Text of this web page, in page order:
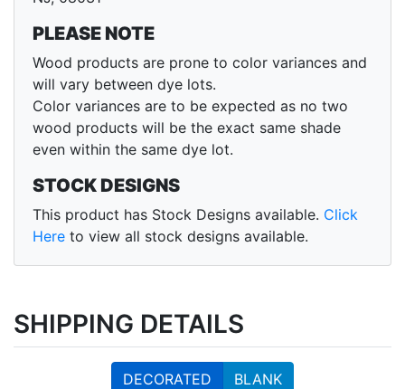
PLEASE NOTE
Wood products are prone to color variances and
will vary between dye lots.
Color variances are to be expected as no two
wood products will be the exact same shade
even within the same dye lot.
STOCK DESIGNS
This product has Stock Designs available. Click
Here to view all stock designs available.
SHIPPING DETAILS
DECORATED BLANK